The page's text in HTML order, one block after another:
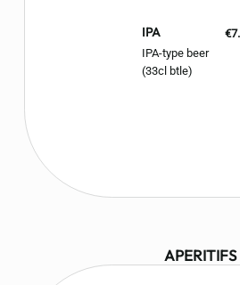
IPA
IPA-type beer
(33cl btle)
APERITIFS